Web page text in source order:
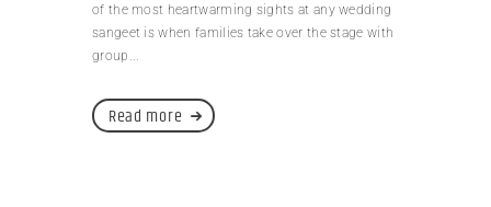
of the most heartwarming sights at any wedding
sangeet is when families take over the stage with
group...
Read more